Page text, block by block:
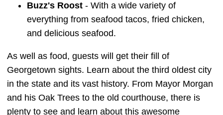
Buzz's Roost - With a wide variety of
everything from seafood tacos, fried chicken,
and delicious seafood.
As well as food, guests will get their fill of
Georgetown sights. Learn about the third oldest city
in the state and its vast history. From Mayor Morgan
and his Oak Trees to the old courthouse, there is
plenty to see and learn about this awesome